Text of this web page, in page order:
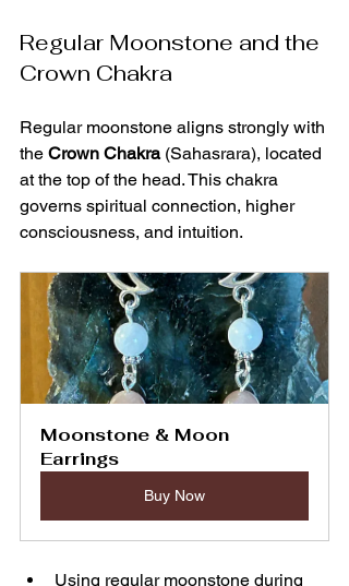
Regular Moonstone and the
Crown Chakra
Regular moonstone aligns strongly with
the Crown Chakra (Sahasrara), located
at the top of the head. This chakra
governs spiritual connection, higher
consciousness, and intuition.
Moonstone & Moon
Earrings
Buy Now
Using regular moonstone during